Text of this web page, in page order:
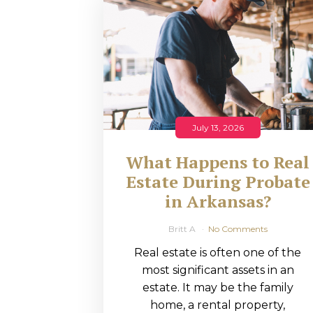
RMP JOBS:
MANAGER
(NOVEMBER
2025)
RMP PARTNER
PERRY WILSON
FEATURED IN
ARKANSAS
BUSINESS
COMMENTARY
ON ECONOMIC
July 13, 2026
What Happens to Real
Estate During Probate
in Arkansas?
Britt A No Comments
Real estate is often one of the
most significant assets in an
estate. It may be the family
home, a rental property,